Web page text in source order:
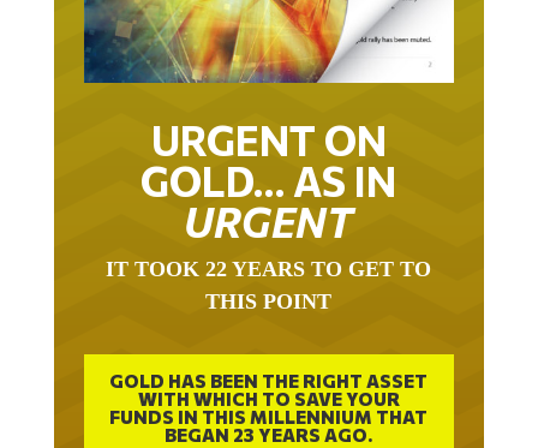
URGENT ON
GOLD… AS IN
URGENT
IT TOOK 22 YEARS TO GET TO
THIS POINT
GOLD HAS BEEN THE RIGHT ASSET
WITH WHICH TO SAVE YOUR
FUNDS IN THIS MILLENNIUM THAT
BEGAN 23 YEARS AGO.